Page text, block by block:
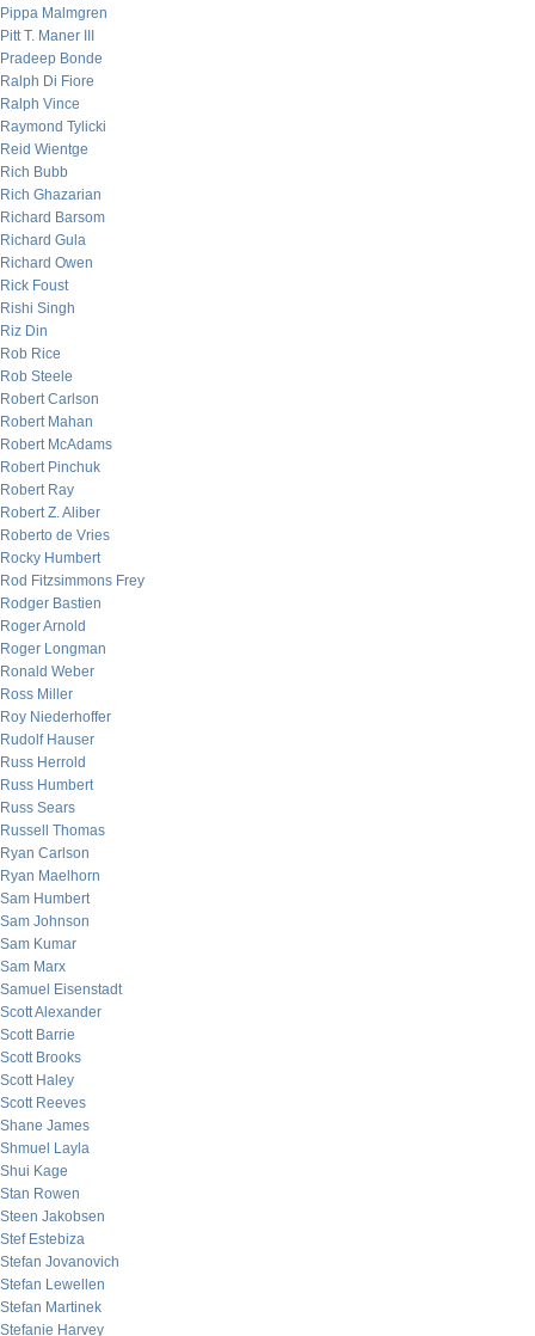
Pippa Malmgren
Pitt T. Maner III
Pradeep Bonde
Ralph Di Fiore
Ralph Vince
Raymond Tylicki
Reid Wientge
Rich Bubb
Rich Ghazarian
Richard Barsom
Richard Gula
Richard Owen
Rick Foust
Rishi Singh
Riz Din
Rob Rice
Rob Steele
Robert Carlson
Robert Mahan
Robert McAdams
Robert Pinchuk
Robert Ray
Robert Z. Aliber
Roberto de Vries
Rocky Humbert
Rod Fitzsimmons Frey
Rodger Bastien
Roger Arnold
Roger Longman
Ronald Weber
Ross Miller
Roy Niederhoffer
Rudolf Hauser
Russ Herrold
Russ Humbert
Russ Sears
Russell Thomas
Ryan Carlson
Ryan Maelhorn
Sam Humbert
Sam Johnson
Sam Kumar
Sam Marx
Samuel Eisenstadt
Scott Alexander
Scott Barrie
Scott Brooks
Scott Haley
Scott Reeves
Shane James
Shmuel Layla
Shui Kage
Stan Rowen
Steen Jakobsen
Stef Estebiza
Stefan Jovanovich
Stefan Lewellen
Stefan Martinek
Stefanie Harvey